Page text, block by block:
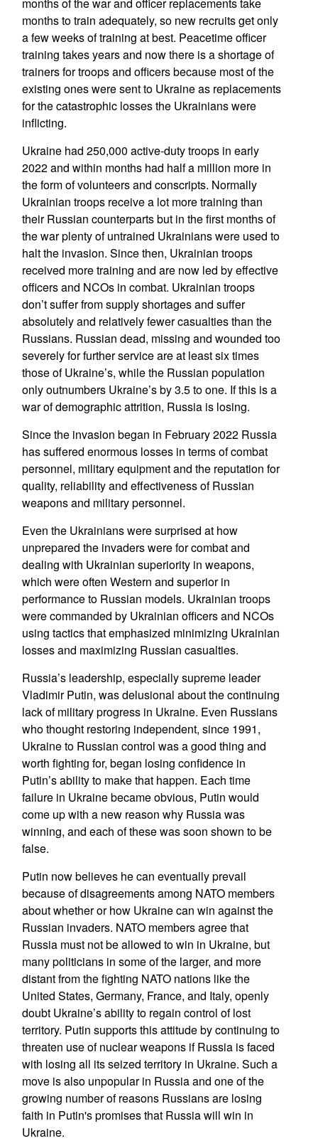
months to train adequately, so new recruits get only
a few weeks of training at best. Peacetime officer
training takes years and now there is a shortage of
trainers for troops and officers because most of the
existing ones were sent to Ukraine as replacements
for the catastrophic losses the Ukrainians were
inflicting.
Ukraine had 250,000 active-duty troops in early
2022 and within months had half a million more in
the form of volunteers and conscripts. Normally
Ukrainian troops receive a lot more training than
their Russian counterparts but in the first months of
the war plenty of untrained Ukrainians were used to
halt the invasion. Since then, Ukrainian troops
received more training and are now led by effective
officers and NCOs in combat. Ukrainian troops
don’t suffer from supply shortages and suffer
absolutely and relatively fewer casualties than the
Russians. Russian dead, missing and wounded too
severely for further service are at least six times
those of Ukraine’s, while the Russian population
only outnumbers Ukraine’s by 3.5 to one. If this is a
war of demographic attrition, Russia is losing.
Since the invasion began in February 2022 Russia
has suffered enormous losses in terms of combat
personnel, military equipment and the reputation for
quality, reliability and effectiveness of Russian
weapons and military personnel.
Even the Ukrainians were surprised at how
unprepared the invaders were for combat and
dealing with Ukrainian superiority in weapons,
which were often Western and superior in
performance to Russian models. Ukrainian troops
were commanded by Ukrainian officers and NCOs
using tactics that emphasized minimizing Ukrainian
losses and maximizing Russian casualties.
Russia’s leadership, especially supreme leader
Vladimir Putin, was delusional about the continuing
lack of military progress in Ukraine. Even Russians
who thought restoring independent, since 1991,
Ukraine to Russian control was a good thing and
worth fighting for, began losing confidence in
Putin’s ability to make that happen. Each time
failure in Ukraine became obvious, Putin would
come up with a new reason why Russia was
winning, and each of these was soon shown to be
false.
Putin now believes he can eventually prevail
because of disagreements among NATO members
about whether or how Ukraine can win against the
Russian invaders. NATO members agree that
Russia must not be allowed to win in Ukraine, but
many politicians in some of the larger, and more
distant from the fighting NATO nations like the
United States, Germany, France, and Italy, openly
doubt Ukraine’s ability to regain control of lost
territory. Putin supports this attitude by continuing to
threaten use of nuclear weapons if Russia is faced
with losing all its seized territory in Ukraine. Such a
move is also unpopular in Russia and one of the
growing number of reasons Russians are losing
faith in Putin's promises that Russia will win in
Ukraine.